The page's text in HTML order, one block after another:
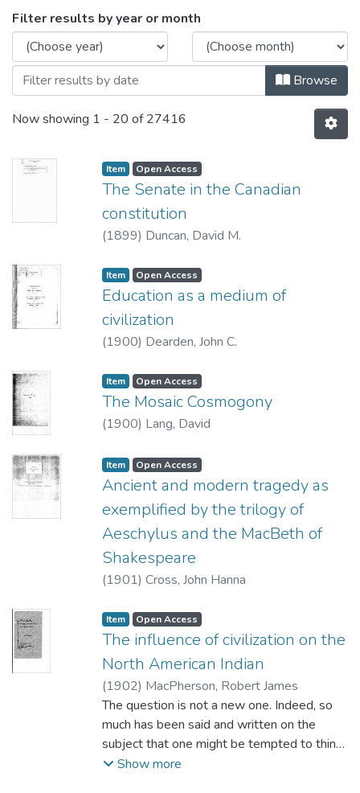
Browsing FGPS - Electronic Theses
Filter results by year or month
Browse
Now showing 1 - 20 of 27416
Item type:
Item, Access status:
Open Access
The Senate in the Canadian
constitution
(1899) Duncan, David M.
Item type:
Item, Access status:
Open Access
Education as a medium of
civilization
(1900) Dearden, John C.
Item type:
Item, Access status:
Open Access
The Mosaic Cosmogony
(1900) Lang, David
Item type:
Item, Access status:
Open Access
Ancient and modern tragedy as
exemplified by the trilogy of
Aeschylus and the MacBeth of
Shakespeare
(1901) Cross, John Hanna
Item type:
Item, Access status:
Open Access
The influence of civilization on the
North American Indian
(1902) MacPherson, Robert James
The question is not a new one. Indeed, so
much has been said and written on the
subject that one might be tempted to think
the literature treating of it altogether out of
Show more